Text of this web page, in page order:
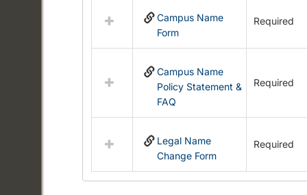
resources
Name
Forms
Campus Name
Form
Required
Campus Name
Policy Statement &
FAQ
Required
Legal Name
Change Form
Required